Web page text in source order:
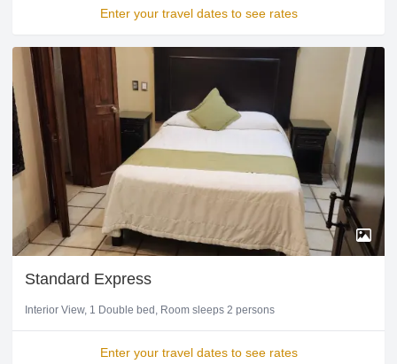
Enter your travel dates to see rates
Standard Express
Interior View 1 Double bed Room sleeps 2 persons
Enter your travel dates to see rates